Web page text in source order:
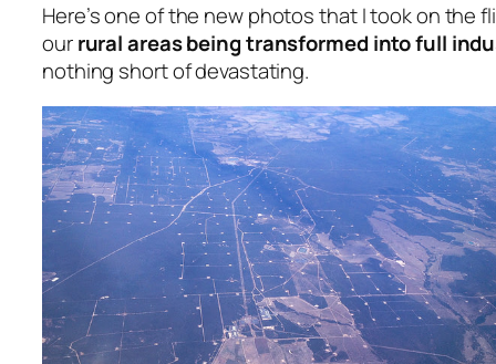
Here’s one of the new photos that I took on the
ourrural areas being transformed into full
nothing short of devastating.